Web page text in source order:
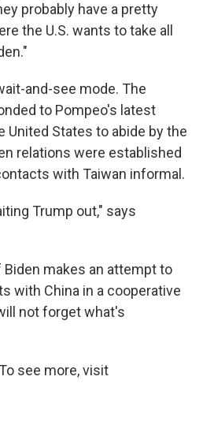
probably have a pretty
the U.S. wants to take all
and-see mode. The
to Pompeo's latest
United States to abide by the
relations were established
with Taiwan informal.
Trump out," says
Biden makes an attempt to
with China in a cooperative
not forget what's
see more, visit